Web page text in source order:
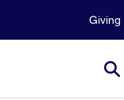
Giving